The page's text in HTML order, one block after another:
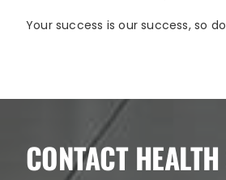
Your success is our success, so
CONTACT